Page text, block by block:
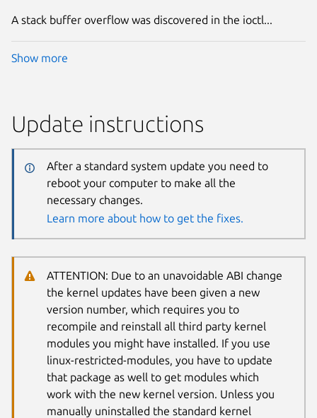
A stack buffer overflow was discovered in the ioctl...
Show more
Update instructions
After a standard system update you need to
reboot your computer to make all the
necessary changes.
Learn more about how to get the fixes.
ATTENTION: Due to an unavoidable ABI change
the kernel updates have been given a new
version number, which requires you to
recompile and reinstall all third party kernel
modules you might have installed. If you use
linux-restricted-modules, you have to update
that package as well to get modules which
work with the new kernel version. Unless you
manually uninstalled the standard kernel